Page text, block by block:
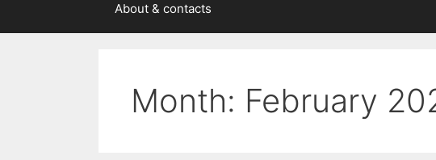
About & contacts
Month: February